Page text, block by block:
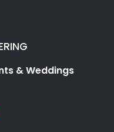
& Weddings